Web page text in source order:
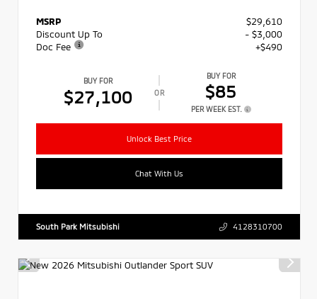
MSRP
$29,610
Discount Up To
- $3,000
Doc Fee
+$490
BUY FOR
$27,100 OR
BUY FOR
$85
PER WEEK EST.
Unlock Best Price
Chat With Us
South Park Mitsubishi 4128310700